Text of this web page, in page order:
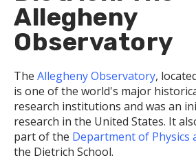
Allegheny
Observatory
The Allegheny Observatory,
is one of the world's major
research institutions and was an
research in the United States. It
part of the Department of Physics
the Dietrich School.